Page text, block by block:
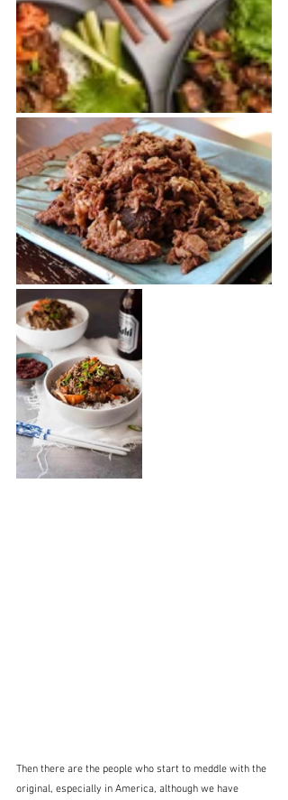
Then there are the people who start to meddle with the
original, especially in America, although we have